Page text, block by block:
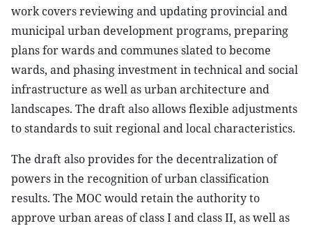
work covers reviewing and updating provincial and
municipal urban development programs, preparing
plans for wards and communes slated to become
wards, and phasing investment in technical and social
infrastructure as well as urban architecture and
landscapes. The draft also allows flexible adjustments
to standards to suit regional and local characteristics.
The draft also provides for the decentralization of
powers in the recognition of urban classification
results. The MOC would retain the authority to
approve urban areas of class I and class II, as well as